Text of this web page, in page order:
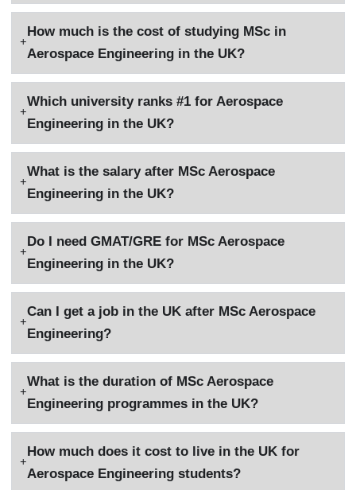
How much is the cost of studying MSc in
Aerospace Engineering in the UK?
Which university ranks #1 for Aerospace
Engineering in the UK?
What is the salary after MSc Aerospace
Engineering in the UK?
Do I need GMAT/GRE for MSc Aerospace
Engineering in the UK?
Can I get a job in the UK after MSc Aerospace
Engineering?
What is the duration of MSc Aerospace
Engineering programmes in the UK?
How much does it cost to live in the UK for
Aerospace Engineering students?